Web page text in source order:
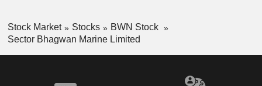
Stock Market Stocks
BWN Stock
Sector Bhagwan Marine Limited